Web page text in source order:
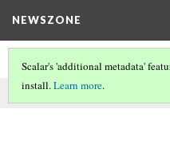
NEWSZONE
This comment was
Scalar's 'additional metadata'
install.Learn more.